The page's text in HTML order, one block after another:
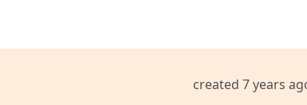
created 7 years